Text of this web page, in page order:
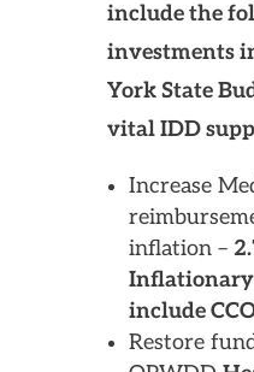
include the
investments
York State
vital IDD
Increase
inflation –
include
Restore